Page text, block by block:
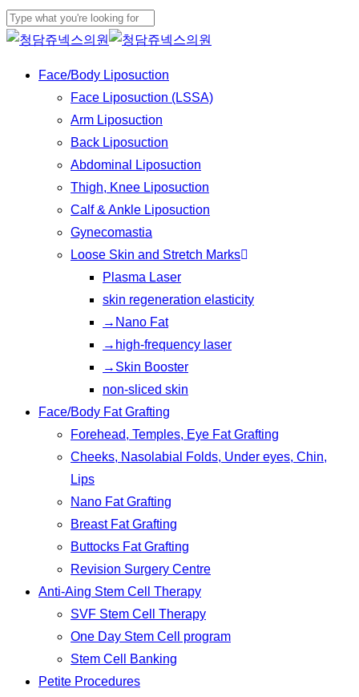
Skip
to
content
Close
Menu
Face/Body Liposuction
Face Liposuction (LSSA)
Arm Liposuction
Back Liposuction
Abdominal Liposuction
Thigh, Knee Liposuction
Calf & Ankle Liposuction
Gynecomastia
Loose Skin and Stretch Marks
Plasma Laser
skin regeneration elasticity
→Nano Fat
→high-frequency laser
→Skin Booster
non-sliced skin
Face/Body Fat Grafting
Forehead, Temples, Eye Fat Grafting
Cheeks, Nasolabial Folds, Under eyes, Chin,
Lips
Nano Fat Grafting
Breast Fat Grafting
Buttocks Fat Grafting
Revision Surgery Centre
Anti-Aing Stem Cell Therapy
SVF Stem Cell Therapy
One Day Stem Cell program
Stem Cell Banking
Petite Procedures
Play
Video